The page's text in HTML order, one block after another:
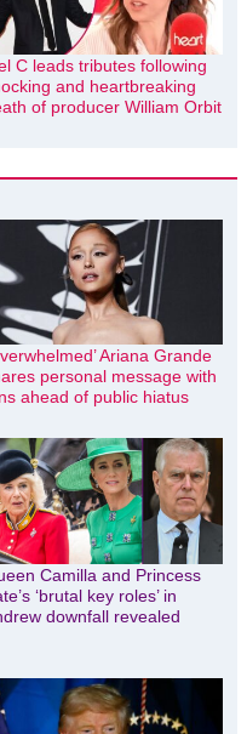
C leads tributes following
and heartbreaking
of producer William Orbit
Ariana Grande
personal message with
ahead of public hiatus
Camilla and Princess
‘brutal key roles’ in
downfall revealed